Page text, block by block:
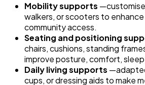
Mobility supports
walkers, or scooters to
community access.
Seating and positioning
chairs, cushions, standing
improve posture, comfort,
Daily living supports
cups, or dressing aids to make